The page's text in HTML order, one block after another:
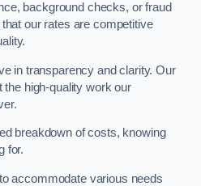
background checks, or fraud
our rates are competitive
in transparency and clarity. Our
high-quality work our
breakdown of costs, knowing
for.
accommodate various needs